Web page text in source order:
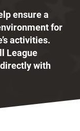
ensure a
for
activities.
League
with